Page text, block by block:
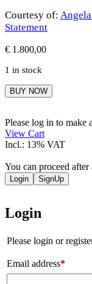
Courtesy of:
Statement
€ 1.800,00
1 in stock
Angela
Andorrer
BUY NOW
Please log in to make
View Cart
Incl.: 13% VAT
You can proceed
Login SignUp
Login
Please login or
Email address*